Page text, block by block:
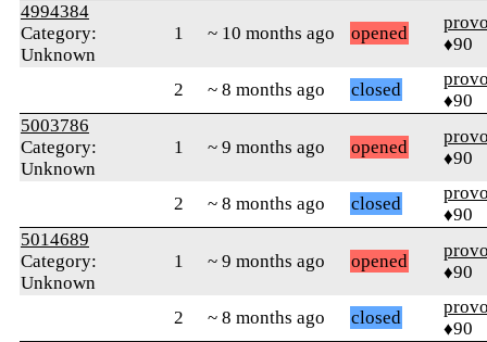
4994384
Category:
Unknown
1 ~ 10 months ago opened
♦90
2 ~ 8 months ago closed
♦90
5003786
Category:
Unknown
1 ~ 9 months ago opened
♦90
2 ~ 8 months ago closed
♦90
5014689
Category:
Unknown
1 ~ 9 months ago opened
♦90
2 ~ 8 months ago closed
♦90